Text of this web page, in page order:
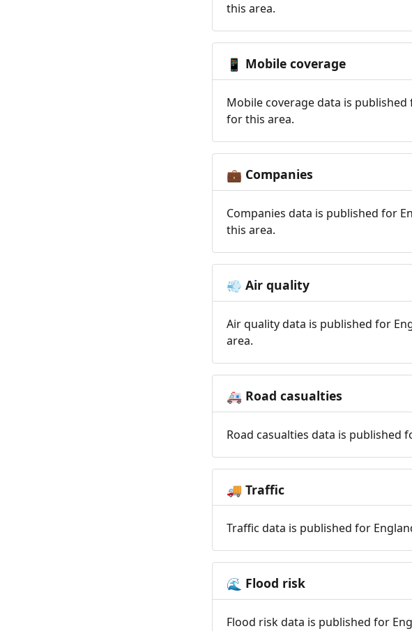
this area.
📱 Mobile coverage
Mobile coverage data is
for this area.
💼 Companies
Companies data is published for
this area.
💨 Air quality
Air quality data is published for
area.
🚑 Road casualties
Road casualties data is published
🚚 Traffic
Traffic data is published for
🌊 Flood risk
Flood risk data is published for